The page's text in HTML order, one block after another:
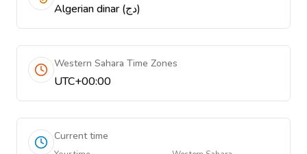
Algerian dinar (دج)
Western Sahara Time Zones
UTC+00:00
Current time